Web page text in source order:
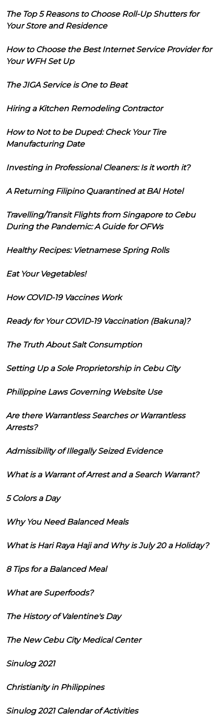
The Top 5 Reasons to Choose Roll-Up Shutters for
Your Store and Residence
How to Choose the Best Internet Service Provider for
Your WFH Set Up
The JIGA Service is One to Beat
Hiring a Kitchen Remodeling Contractor
How to Not to be Duped: Check Your Tire
Manufacturing Date
Investing in Professional Cleaners: Is it worth it?
A Returning Filipino Quarantined at BAI Hotel
Travelling/Transit Flights from Singapore to Cebu
During the Pandemic: A Guide for OFWs
Healthy Recipes: Vietnamese Spring Rolls
Eat Your Vegetables!
How COVID-19 Vaccines Work
Ready for Your COVID-19 Vaccination (Bakuna)?
The Truth About Salt Consumption
Setting Up a Sole Proprietorship in Cebu City
Philippine Laws Governing Website Use
Are there Warrantless Searches or Warrantless
Arrests?
Admissibility of Illegally Seized Evidence
What is a Warrant of Arrest and a Search Warrant?
5 Colors a Day
Why You Need Balanced Meals
What is Hari Raya Haji and Why is July 20 a Holiday?
8 Tips for a Balanced Meal
What are Superfoods?
The History of Valentine's Day
The New Cebu City Medical Center
Sinulog 2021
Christianity in Philippines
Sinulog 2021 Calendar of Activities